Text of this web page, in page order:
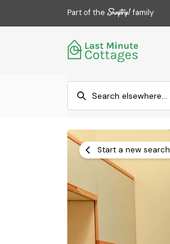
Part of the family
Start a new search